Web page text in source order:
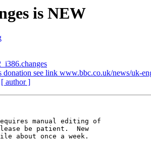
is NEW
donation see link www.bbc.co.uk/news/uk-
[ author ]
manual editing of
be patient.  New
about once a week.